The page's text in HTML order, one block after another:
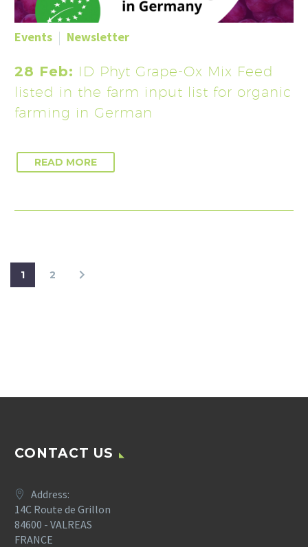
Events Newsletter
28 Feb: ID Phyt Grape-Ox Mix Feed
listed in the farm input list for organic
farming in German
READ MORE
1 2
CONTACT US
Address:
14C Route de Grillon
84600 - VALREAS
FRANCE